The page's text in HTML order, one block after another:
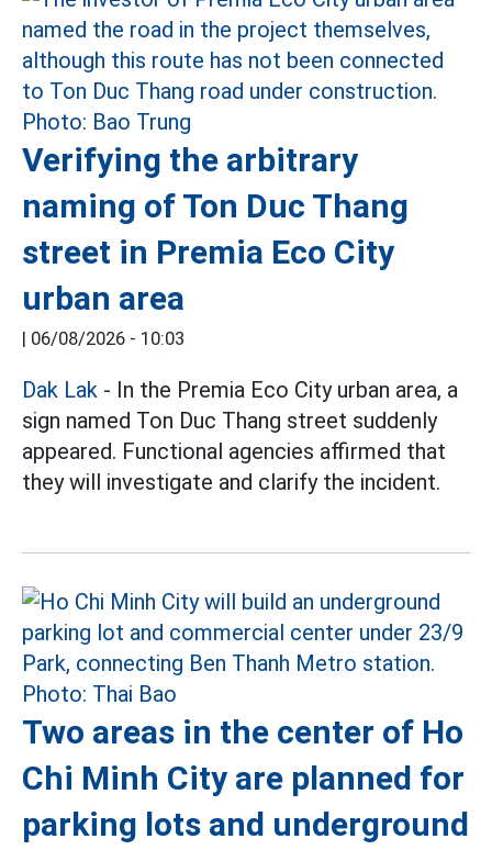
Verifying the arbitrary
naming of Ton Duc Thang
street in Premia Eco City
urban area
| 06/08/2026 - 10:03
Dak Lak - In the Premia Eco City urban area, a
sign named Ton Duc Thang street suddenly
appeared. Functional agencies affirmed that
they will investigate and clarify the incident.
Two areas in the center of Ho
Chi Minh City are planned for
parking lots and underground